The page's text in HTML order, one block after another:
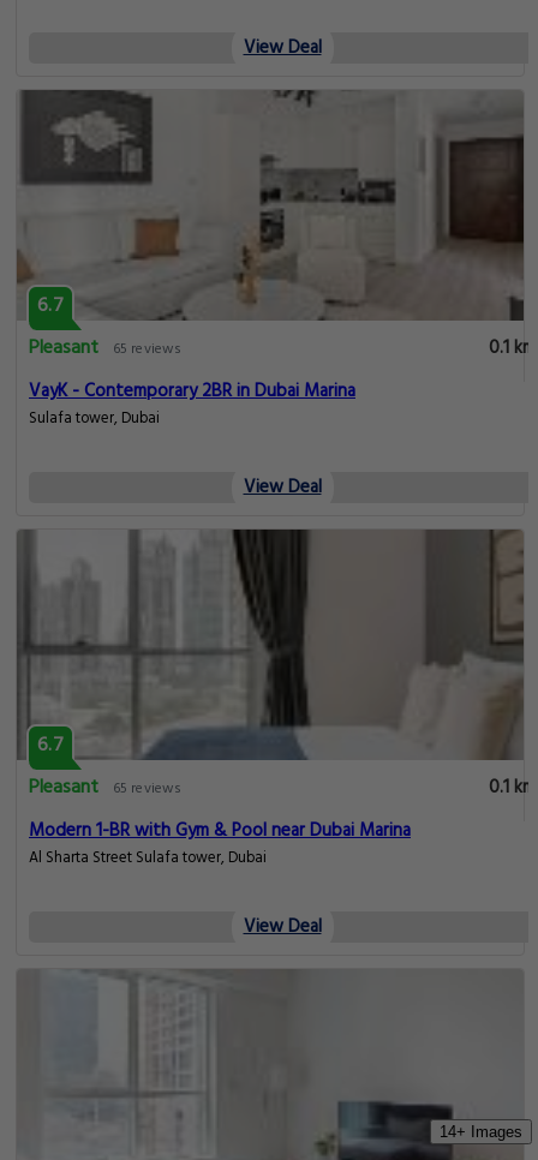
14+ Images
View Deal
6.7
Pleasant
65 reviews
0.1 km
VayK - Contemporary 2BR in Dubai Marina
Sulafa tower, Dubai
View Deal
6.7
Pleasant
65 reviews
0.1 km
Modern 1-BR with Gym & Pool near Dubai Marina
Al Sharta Street Sulafa tower, Dubai
View Deal